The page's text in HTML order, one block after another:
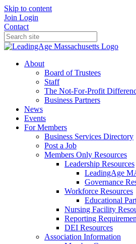
Skip to content
Join Login
Contact
About
Board of Trustees
Staff
The Not-For-Profit
Business Partners
News
Events
For Members
Business Services Directory
Post a Job
Members Only Resources
Leadership Resources
LeadingAge
Governance
Workforce Resources
Educational
Nursing Facility
Reporting
DEI Resources
Association Information